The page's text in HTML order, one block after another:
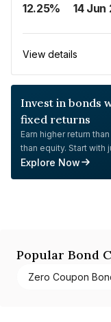
12.25% 14 Jun
View details
Invest in bonds
fixed returns
Earn higher return
than equity. Start with
Explore Now
Popular Bond
Zero Coupon